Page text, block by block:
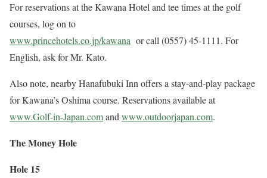
For reservations at the Kawana Hotel and tee times at the golf
courses, log on to
www.princehotels.co.jp/kawana or call (0557) 45-1111. For
English, ask for Mr. Kato.
Also note, nearby Hanafubuki Inn offers a stay-and-play package
for Kawana’s Oshima course. Reservations available at
www.Golf-in-Japan.comand www.outdoorjapan.com.
The Money Hole
Hole 15